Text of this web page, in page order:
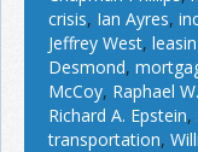
crisis, Ian Ayres,
Jeffrey West,
Desmond,
McCoy, Raphael
Richard A. Epstein,
transportation,